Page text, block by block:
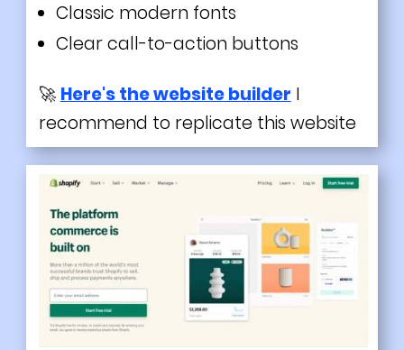
Classic modern fonts
Clear call-to-action buttons
🚀 Here's the website builder I
recommend to replicate this website